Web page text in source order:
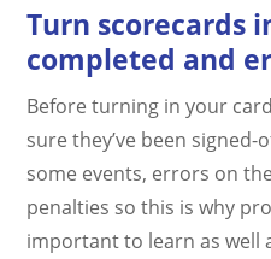
Turn scorecards
completed and
Before turning in your
sure they’ve been
some events, errors on
penalties so this is why
important to learn as well